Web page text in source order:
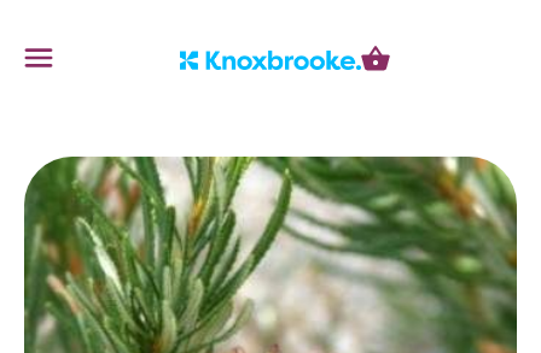
Cart
Menu